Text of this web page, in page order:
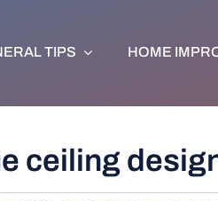
TIPS HOME
ceiling